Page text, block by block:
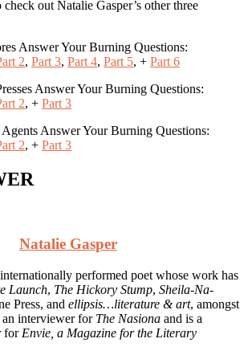
check out Natalie Gasper’s other three
Answer Your Burning Questions:
2, Part 3, Part 4, Part 5, + Part 6
Answer Your Burning Questions:
2, + Part 3
Answer Your Burning Questions:
2, + Part 3
Natalie Gasper
performed poet whose work has
Launch, The Hickory Stump, Sheila-Na-
Press, and ellipsis…literature & art, amongst
an interviewer for The Nasiona and is a
for Envie, a Magazine for the Literary